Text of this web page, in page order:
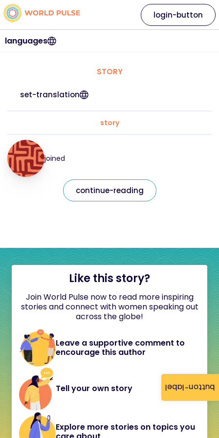
button-label
languages
login-button
STORY
set-translation
story
joined
continue-reading
Like this story?
Join World Pulse now to read more inspiring
stories and connect with women speaking out
across the globe!
Leave a supportive comment to
encourage this author
Tell your own story
Explore more stories on topics you